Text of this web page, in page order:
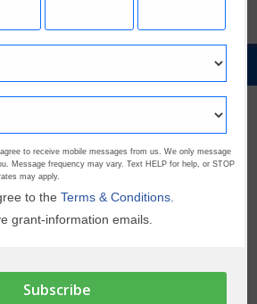
a Big Difference for Your Next Project
to receive mobile messages from us. We only message
Message frequency may vary. Text HELP for help, or STOP
may apply.
to theTerms & Conditions.
grant-information emails.